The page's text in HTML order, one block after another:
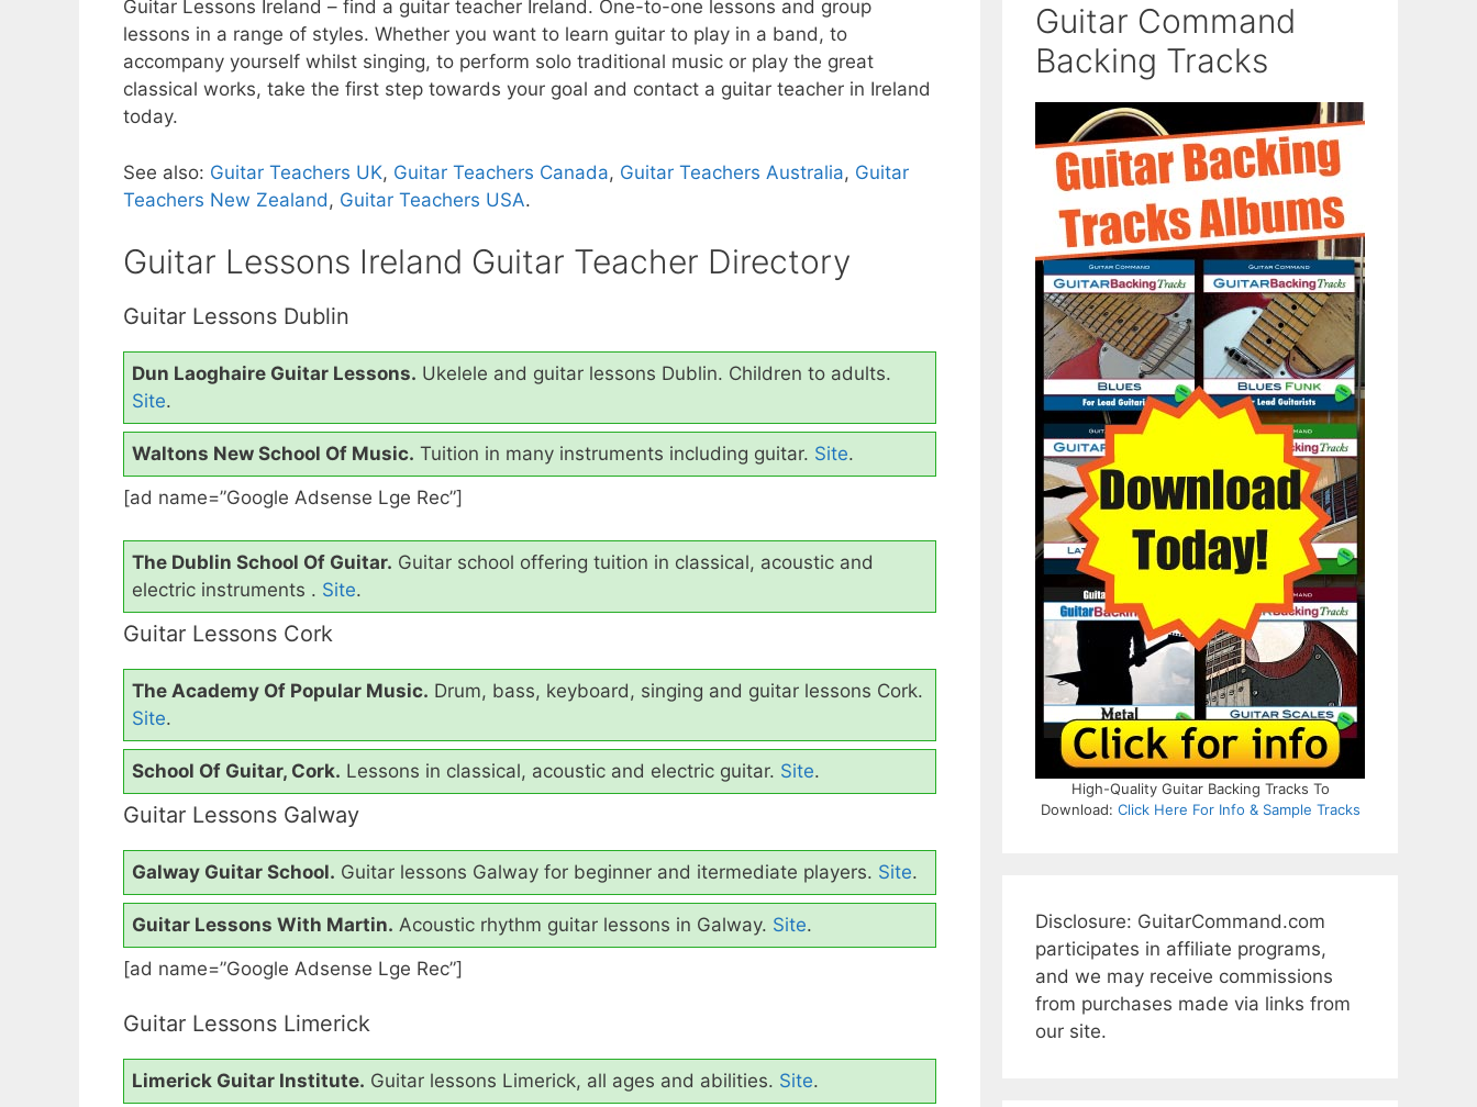
c
e
b
o
o
k
itt
er
er
e
st
ar
e
Guitar Lessons Ireland – find a guitar teacher Ireland. One-to-one lessons and group
lessons in a range of styles. Whether you want to learn guitar to play in a band, to
accompany yourself whilst singing, to perform solo traditional music or play the great
classical works, take the first step towards your goal and contact a guitar teacher in Ireland
today.
See also: Guitar Teachers UK, Guitar Teachers Canada, Guitar Teachers Australia, Guitar
Teachers New Zealand , Guitar Teachers USA.
Guitar Lessons Ireland Guitar Teacher Directory
Guitar Lessons Dublin
Dun Laoghaire Guitar Lessons. Ukelele and guitar lessons Dublin. Children to adults.
Site.
Waltons New School Of Music. Tuition in many instruments including guitar. Site.
[ad name=”Google Adsense Lge Rec”]
The Dublin School Of Guitar. Guitar school offering tuition in classical, acoustic and
electric instruments . Site.
Guitar Lessons Cork
The Academy Of Popular Music. Drum, bass, keyboard, singing and guitar lessons Cork.
Site.
School Of Guitar, Cork. Lessons in classical, acoustic and electric guitar. Site.
Guitar Lessons Galway
Galway Guitar School. Guitar lessons Galway for beginner and itermediate players. Site.
Guitar Lessons With Martin. Acoustic rhythm guitar lessons in Galway. Site.
[ad name=”Google Adsense Lge Rec”]
Guitar Lessons Limerick
Limerick Guitar Institute. Guitar lessons Limerick, all ages and abilities. Site.
Guitar Command
Backing Tracks
High-Quality Guitar Backing Tracks To
Download: Click Here For Info & Sample Tracks
Disclosure: GuitarCommand.com
participates in affiliate programs,
and we may receive commissions
from purchases made via links from
our site.